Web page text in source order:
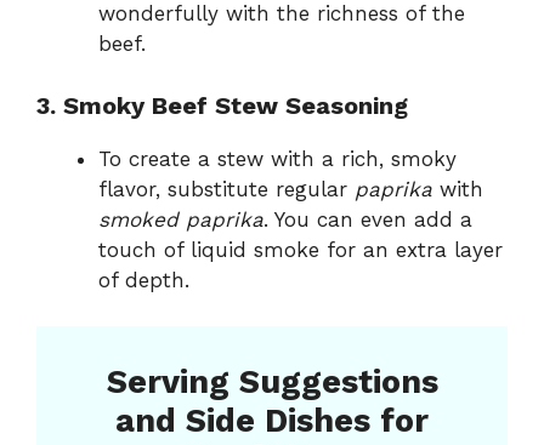
wonderfully with the richness of the
beef.
3. Smoky Beef Stew Seasoning
To create a stew with a rich, smoky
flavor, substitute regular paprika with
smoked paprika. You can even add a
touch of liquid smoke for an extra layer
of depth.
Serving Suggestions
and Side Dishes for